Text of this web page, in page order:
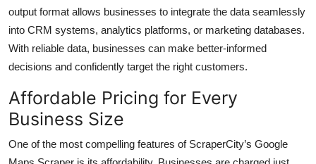
output format allows businesses to integrate the data seamlessly
into CRM systems, analytics platforms, or marketing databases.
With reliable data, businesses can make better-informed
decisions and confidently target the right customers.
Affordable Pricing for Every
Business Size
One of the most compelling features of ScraperCity’s Google